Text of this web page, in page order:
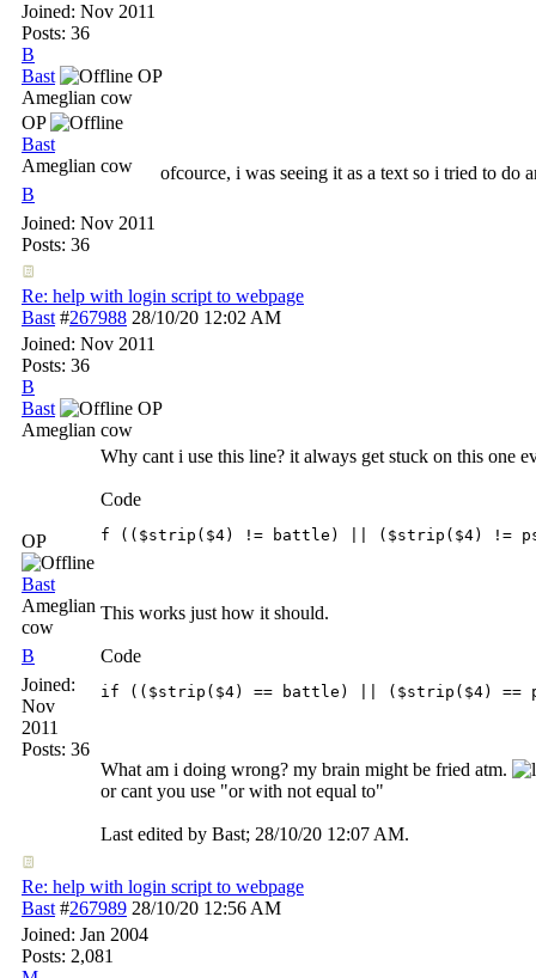
Joined: Nov 2011
Posts: 36
B
Bast
OP
Ameglian cow
OP
Bast
Ameglian cow
B
Joined: Nov 2011
Posts: 36
ofcource, i was seeing it as a text so i tried to
Re: help with login script to webpage
Bast #267988 28/10/20 12:02 AM
Joined: Nov 2011
Posts: 36
B
Bast
OP
Ameglian cow
OP
Bast
Ameglian
cow
B
Joined:
Nov
2011
Posts: 36
Why cant i use this line? it always get stuck on this one
Code
f (($strip($4) != battle) || ($strip($4) !=
This works just how it should.
Code
if (($strip($4) == battle) || ($strip($4) ==
What am i doing wrong? my brain might be fried atm.
or cant you use "or with not equal to"
Last edited by Bast; 28/10/20 12:07 AM.
Re: help with login script to webpage
Bast #267989 28/10/20 12:56 AM
Joined: Jan 2004
Posts: 2,081